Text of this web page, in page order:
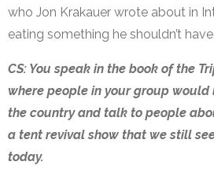
who Jon Krakauer wrote about in
eating something he shouldn’t have.
CS: You speak in the book of the
where people in your group
the country and talk to people
a tent revival show that we still
today.